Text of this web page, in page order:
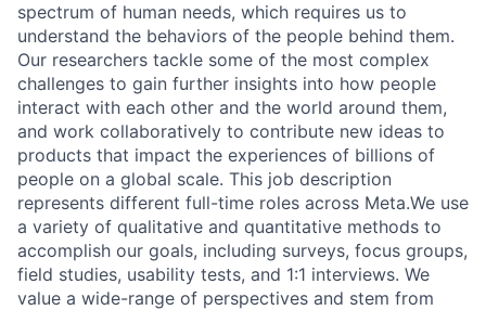
spectrum of human needs, which requires us to
understand the behaviors of the people behind them.
Our researchers tackle some of the most complex
challenges to gain further insights into how people
interact with each other and the world around them,
and work collaboratively to contribute new ideas to
products that impact the experiences of billions of
people on a global scale. This job description
represents different full-time roles across Meta.We use
a variety of qualitative and quantitative methods to
accomplish our goals, including surveys, focus groups,
field studies, usability tests, and 1:1 interviews. We
value a wide-range of perspectives and stem from